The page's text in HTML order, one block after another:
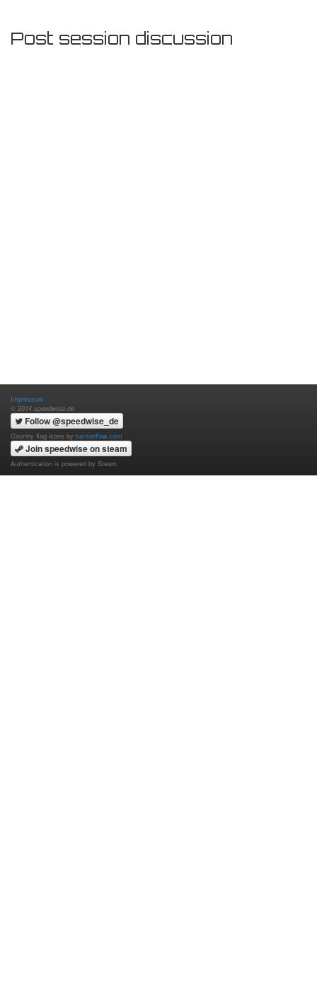
Post session discussion
Impressum
© 2014 speedwise.de
Follow @speedwise_de
Country flag icons by bannerflow.com
Join speedwise on steam
Authentication is powered by Steam